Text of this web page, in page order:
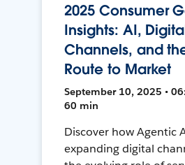
2025 Consumer
Insights: AI,
Channels, and
Route to Market
September 10, 2025 •
60 min
Discover how Agentic
expanding digital